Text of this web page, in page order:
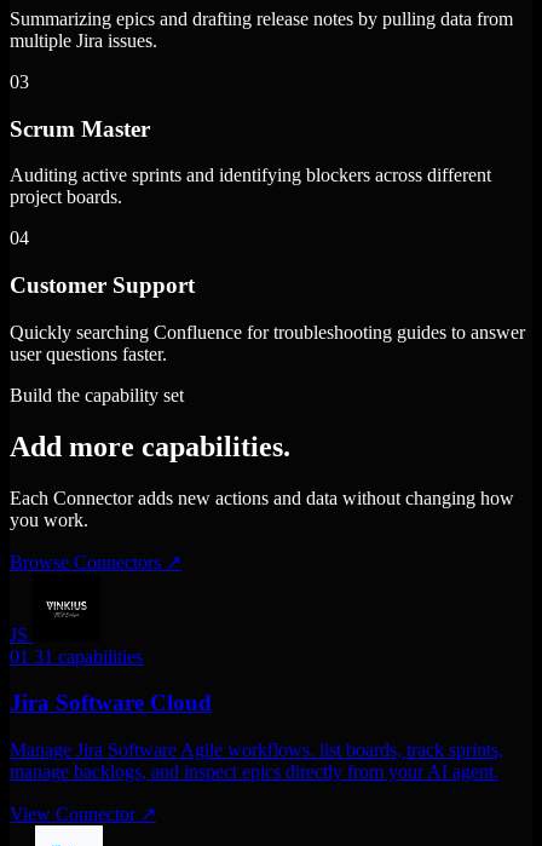
Summarizing epics and drafting release notes by pulling data from
multiple Jira issues.
03
Scrum Master
Auditing active sprints and identifying blockers across different
project boards.
04
Customer Support
Quickly searching Confluence for troubleshooting guides to answer
user questions faster.
Build the capability set
Add more capabilities.
Each Connector adds new actions and data without changing how
you work.
Browse Connectors ↗
JS
01 31 capabilities
Jira Software Cloud
Manage Jira Software Agile workflows. list boards, track sprints,
manage backlogs, and inspect epics directly from your AI agent.
View Connector ↗